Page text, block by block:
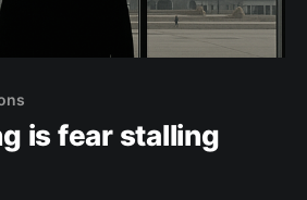
is fear stalling